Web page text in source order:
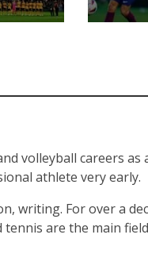
volleyball careers as
athlete very early.
writing. For over a
are the main